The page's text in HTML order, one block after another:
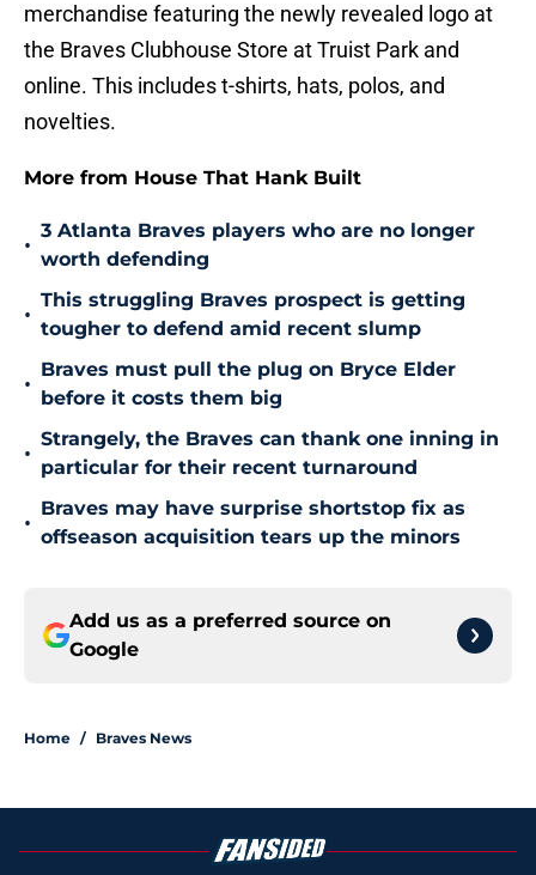
merchandise featuring the newly revealed logo at
the Braves Clubhouse Store at Truist Park and
online. This includes t-shirts, hats, polos, and
novelties.
More from House That Hank Built
•
3 Atlanta Braves players who are no longer
worth defending
•
This struggling Braves prospect is getting
tougher to defend amid recent slump
•
Braves must pull the plug on Bryce Elder
before it costs them big
•
Strangely, the Braves can thank one inning in
particular for their recent turnaround
•
Braves may have surprise shortstop fix as
offseason acquisition tears up the minors
Add us as a preferred source on
Google
Home / Braves News